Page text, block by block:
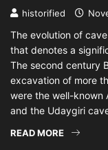
historified
The evolution of
that denotes a
The second century
excavation of more
were the well-known
and the Udaygiri
READ MORE